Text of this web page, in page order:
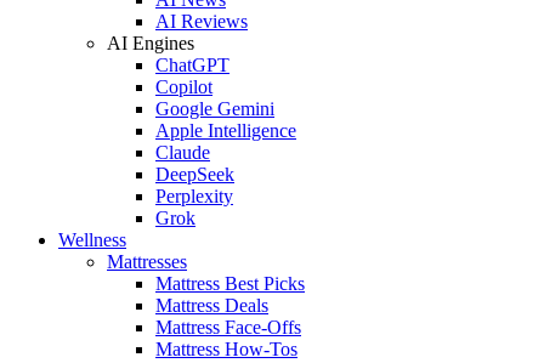
AI Reviews
AI Engines
ChatGPT
Copilot
Google Gemini
Apple Intelligence
Claude
DeepSeek
Perplexity
Grok
Wellness
Mattresses
Mattress Best Picks
Mattress Deals
Mattress Face-Offs
Mattress How-Tos